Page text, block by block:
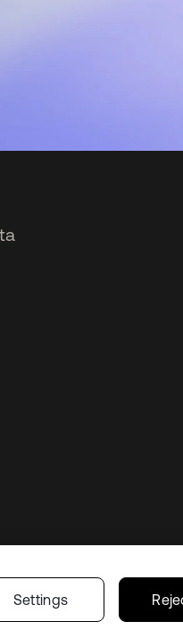
Your Privacy Choices
Settings